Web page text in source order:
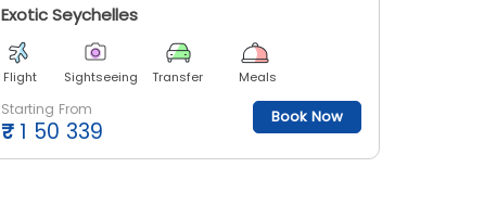
Exotic Seychelles
Flight Sightseeing Transfer Meals
Starting From
₹ 1 50 339
Book Now